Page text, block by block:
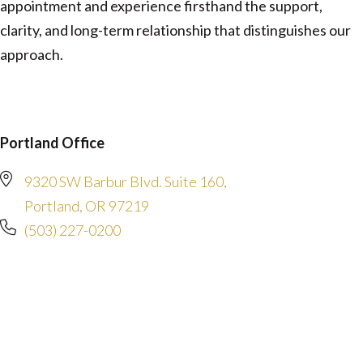
appointment and experience firsthand the support,
clarity, and long-term relationship that distinguishes our
approach.
Portland Office
9320 SW Barbur Blvd. Suite 160,
Portland, OR 97219
(503) 227-0200